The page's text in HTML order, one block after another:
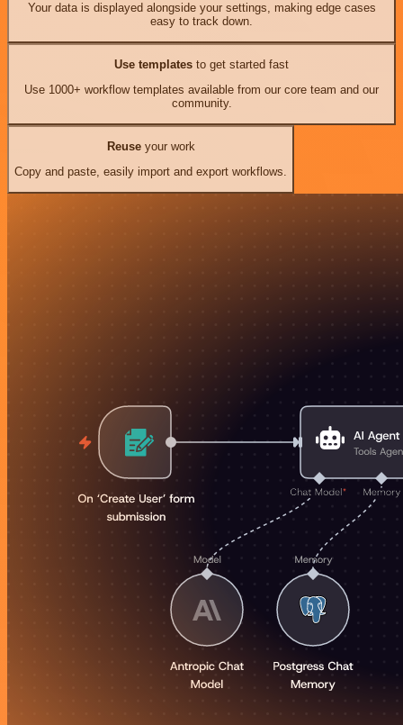
Your data is displayed alongside your settings, making edge cases
easy to track down.
Use templates to get started fast
Use 1000+ workflow templates available from our core team and our
community.
Reuseyour work
Copy and paste, easily import and export workflows.